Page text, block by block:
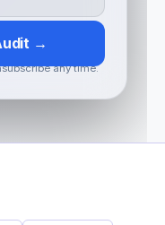
→
any time.